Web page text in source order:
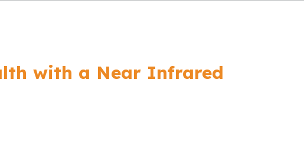
with a Near Infrared